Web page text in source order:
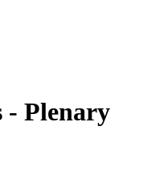
- Plenary